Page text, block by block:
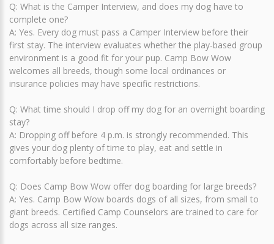
Q: What is the Camper Interview, and does my dog have to
complete one?
A: Yes. Every dog must pass a Camper Interview before their
first stay. The interview evaluates whether the play-based group
environment is a good fit for your pup. Camp Bow Wow
welcomes all breeds, though some local ordinances or
insurance policies may have specific restrictions.
Q: What time should I drop off my dog for an overnight boarding
stay?
A: Dropping off before 4 p.m. is strongly recommended. This
gives your dog plenty of time to play, eat and settle in
comfortably before bedtime.
Q: Does Camp Bow Wow offer dog boarding for large breeds?
A: Yes. Camp Bow Wow boards dogs of all sizes, from small to
giant breeds. Certified Camp Counselors are trained to care for
dogs across all size ranges.